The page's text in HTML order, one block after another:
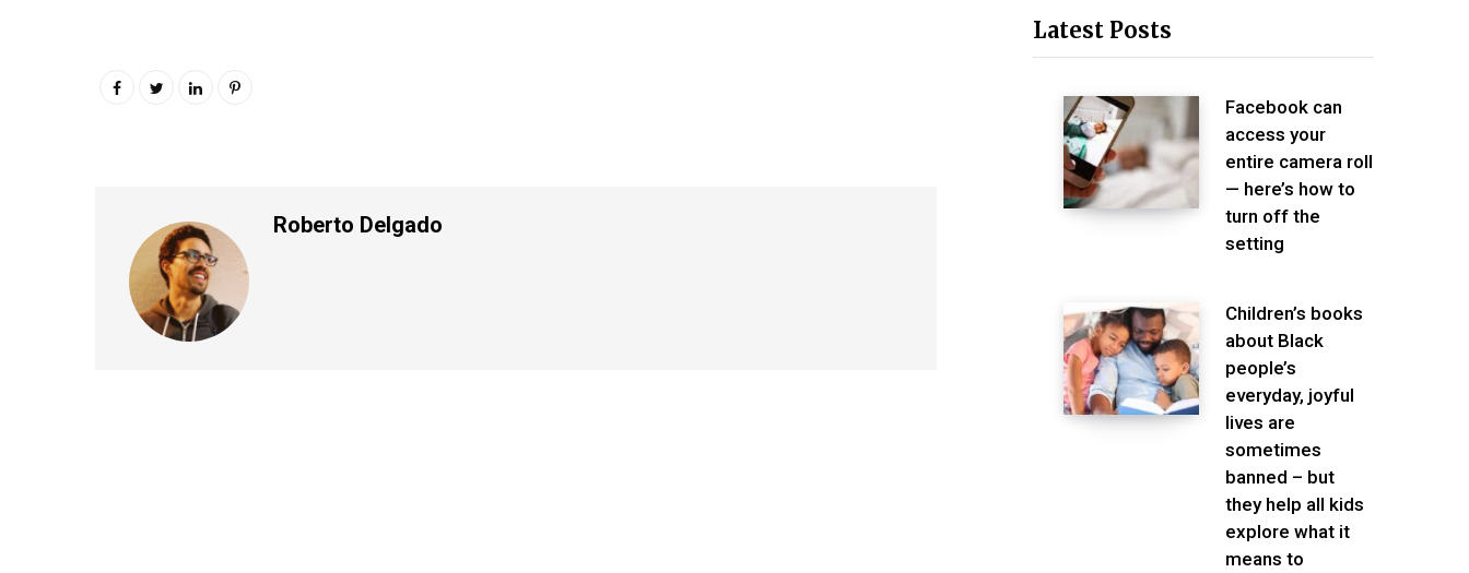
Roberto Delgado
Latest Posts
Facebook can
access your
entire camera roll
— here’s how to
turn off the
setting
Children’s books
about Black
people’s
everyday, joyful
lives are
sometimes
banned – but
they help all kids
explore what it
means to